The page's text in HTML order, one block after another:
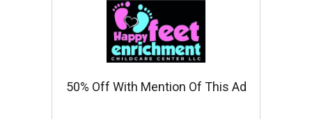
50% Off With Mention Of This Ad